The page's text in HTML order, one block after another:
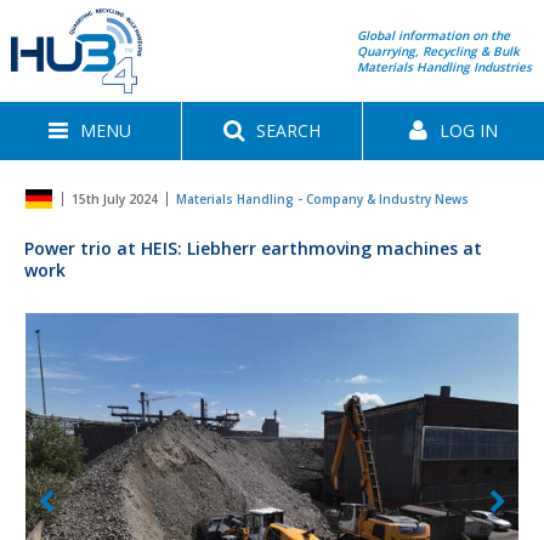
Global information on the
Quarrying, Recycling & Bulk
Materials Handling Industries
MENU SEARCH LOG IN
15th July 2024 Materials Handling - Company & Industry News
Power trio at HEIS: Liebherr earthmoving machines at
work